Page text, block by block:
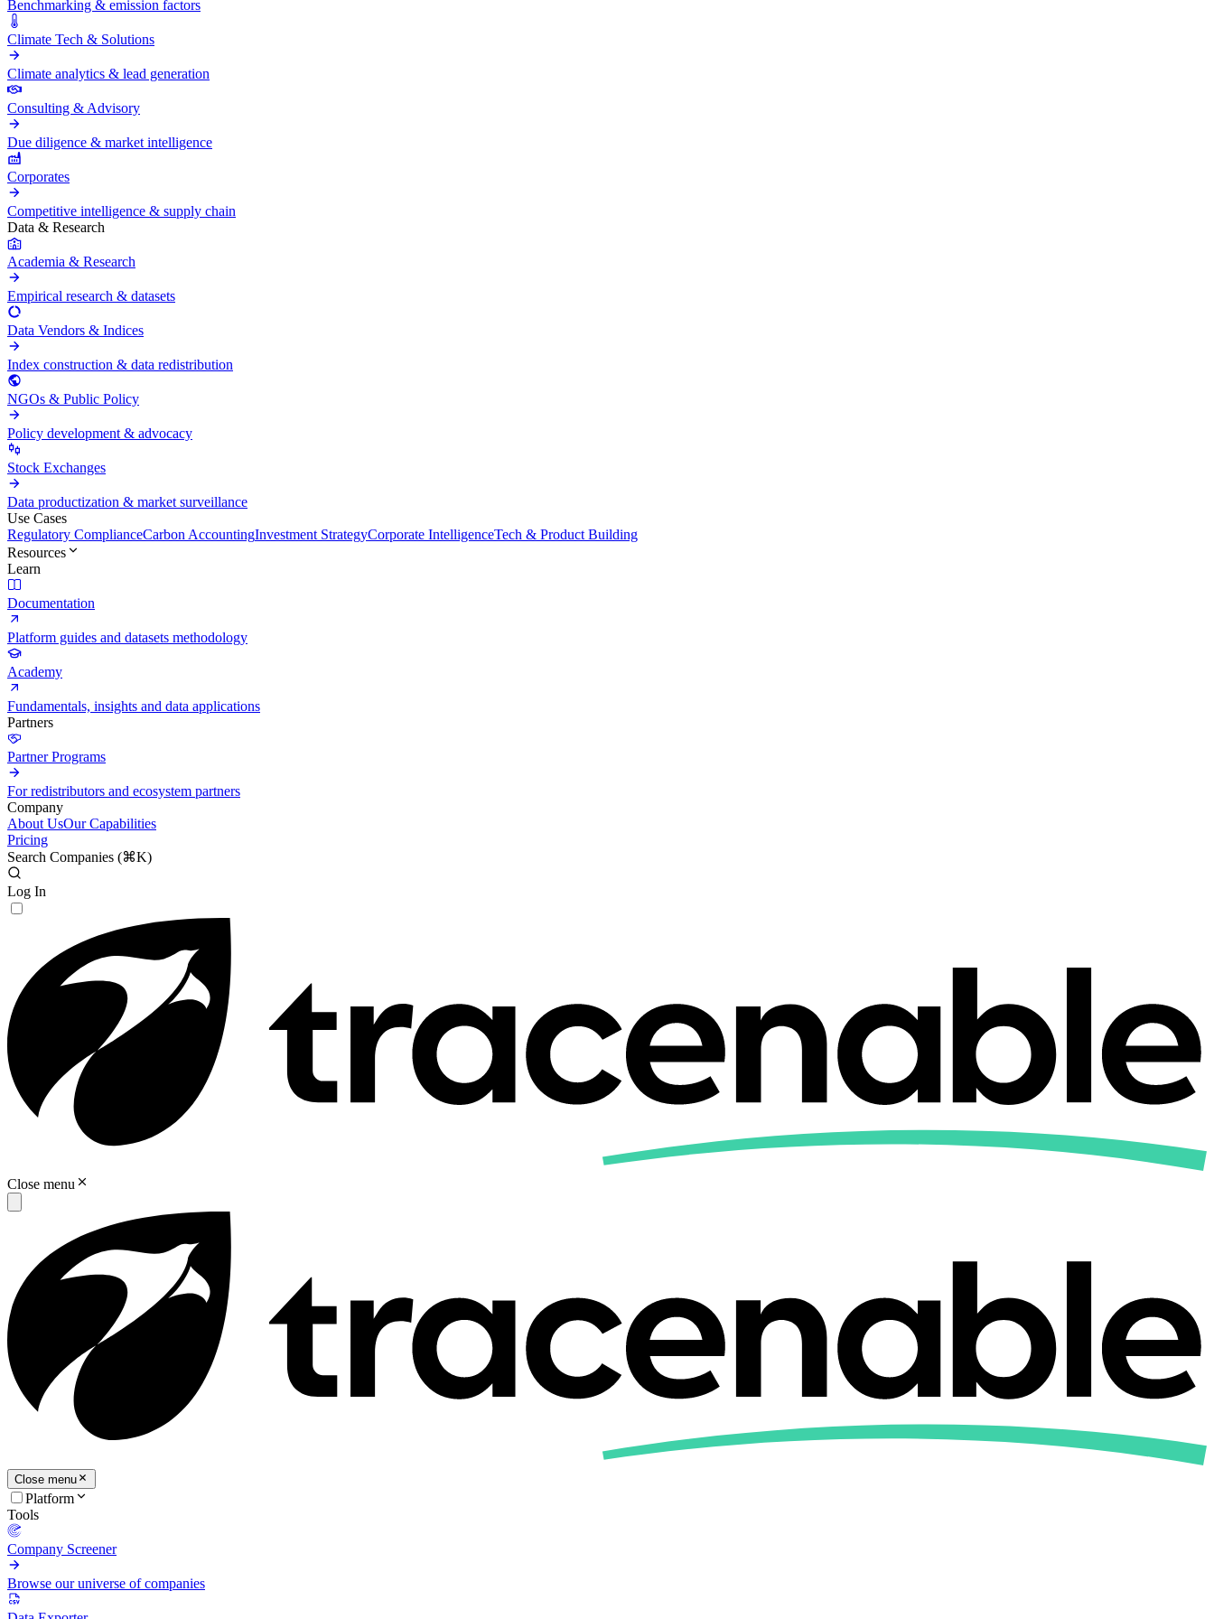
Benchmarking & emission factors
Climate Tech & Solutions
Climate analytics & lead generation
Consulting & Advisory
Due diligence & market intelligence
Corporates
Competitive intelligence & supply chain
Data & Research
Academia & Research
Empirical research & datasets
Data Vendors & Indices
Index construction & data redistribution
NGOs & Public Policy
Policy development & advocacy
Stock Exchanges
Data productization & market surveillance
Use Cases
Regulatory ComplianceCarbon AccountingInvestment StrategyCorporate IntelligenceTech & Product Building
Resources
Learn
Documentation
Platform guides and datasets methodology
Academy
Fundamentals, insights and data applications
Partners
Partner Programs
For redistributors and ecosystem partners
Company
About UsOur Capabilities
Pricing
Search Companies (⌘K)
Log In
Close menu
Close menu
Platform
Tools
Company Screener
Browse our universe of companies